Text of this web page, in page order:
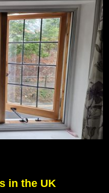
in the UK